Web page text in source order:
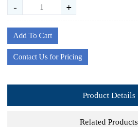
- +
Add To Cart
Contact Us for Pricing
Product Details
Related Products